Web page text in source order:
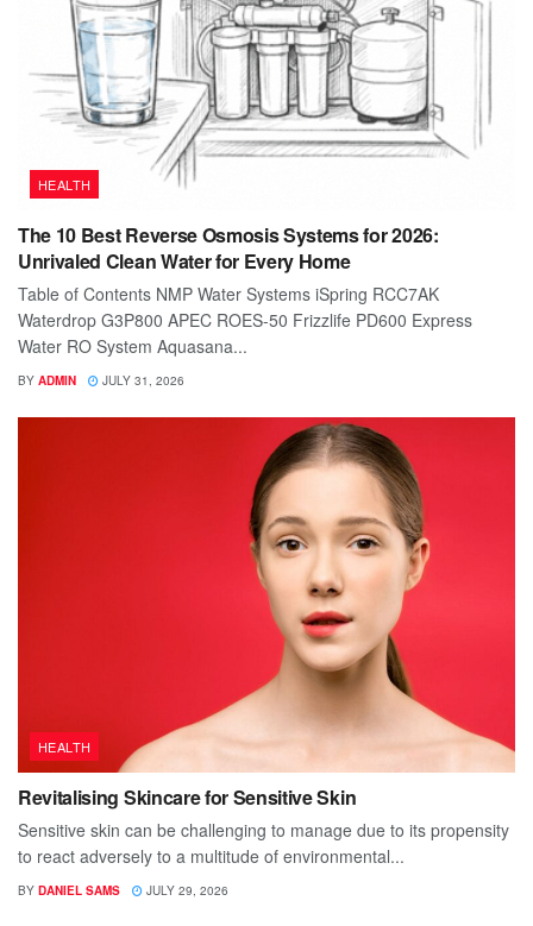
HEALTH
The 10 Best Reverse Osmosis Systems for 2026:
Unrivaled Clean Water for Every Home
Table of Contents NMP Water Systems iSpring RCC7AK
Waterdrop G3P800 APEC ROES-50 Frizzlife PD600 Express
Water RO System Aquasana...
BY ADMIN JULY 31, 2026
HEALTH
Revitalising Skincare for Sensitive Skin
Sensitive skin can be challenging to manage due to its propensity
to react adversely to a multitude of environmental...
BY DANIEL SAMS JULY 29, 2026